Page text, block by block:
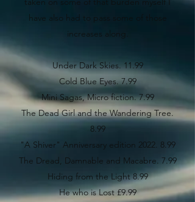
have also had to pass some of those
increases along.
Under Dark Skies. 11.99
Cold Blue Eyes. 7.99
Mini Sagas, Micro fiction. 7.99
The Dead Girl and the Wandering Tree.
8.99
"A Shiver" Anniversary edition 2022. 8.99
The Dread, Damnable and Macabre. 7.99
Hiding from the Light 8.99
He who is Lost £9.99